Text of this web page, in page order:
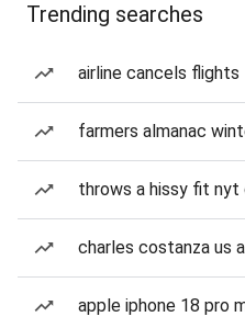
Trending searches
airline cancels flights
farmers almanac
throws a hissy fit nyt
charles costanza us
apple iphone 18 pro